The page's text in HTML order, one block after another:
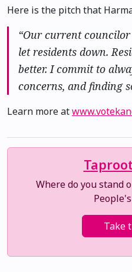
Here is the pitch that
“Our current
let residents down.
better. I commit to
concerns, and finding
Learn more at
Where do you stand
Take